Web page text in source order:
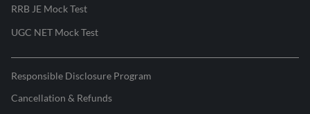
RRB JE Mock Test
UGC NET Mock Test
Responsible Disclosure Program
Cancellation & Refunds